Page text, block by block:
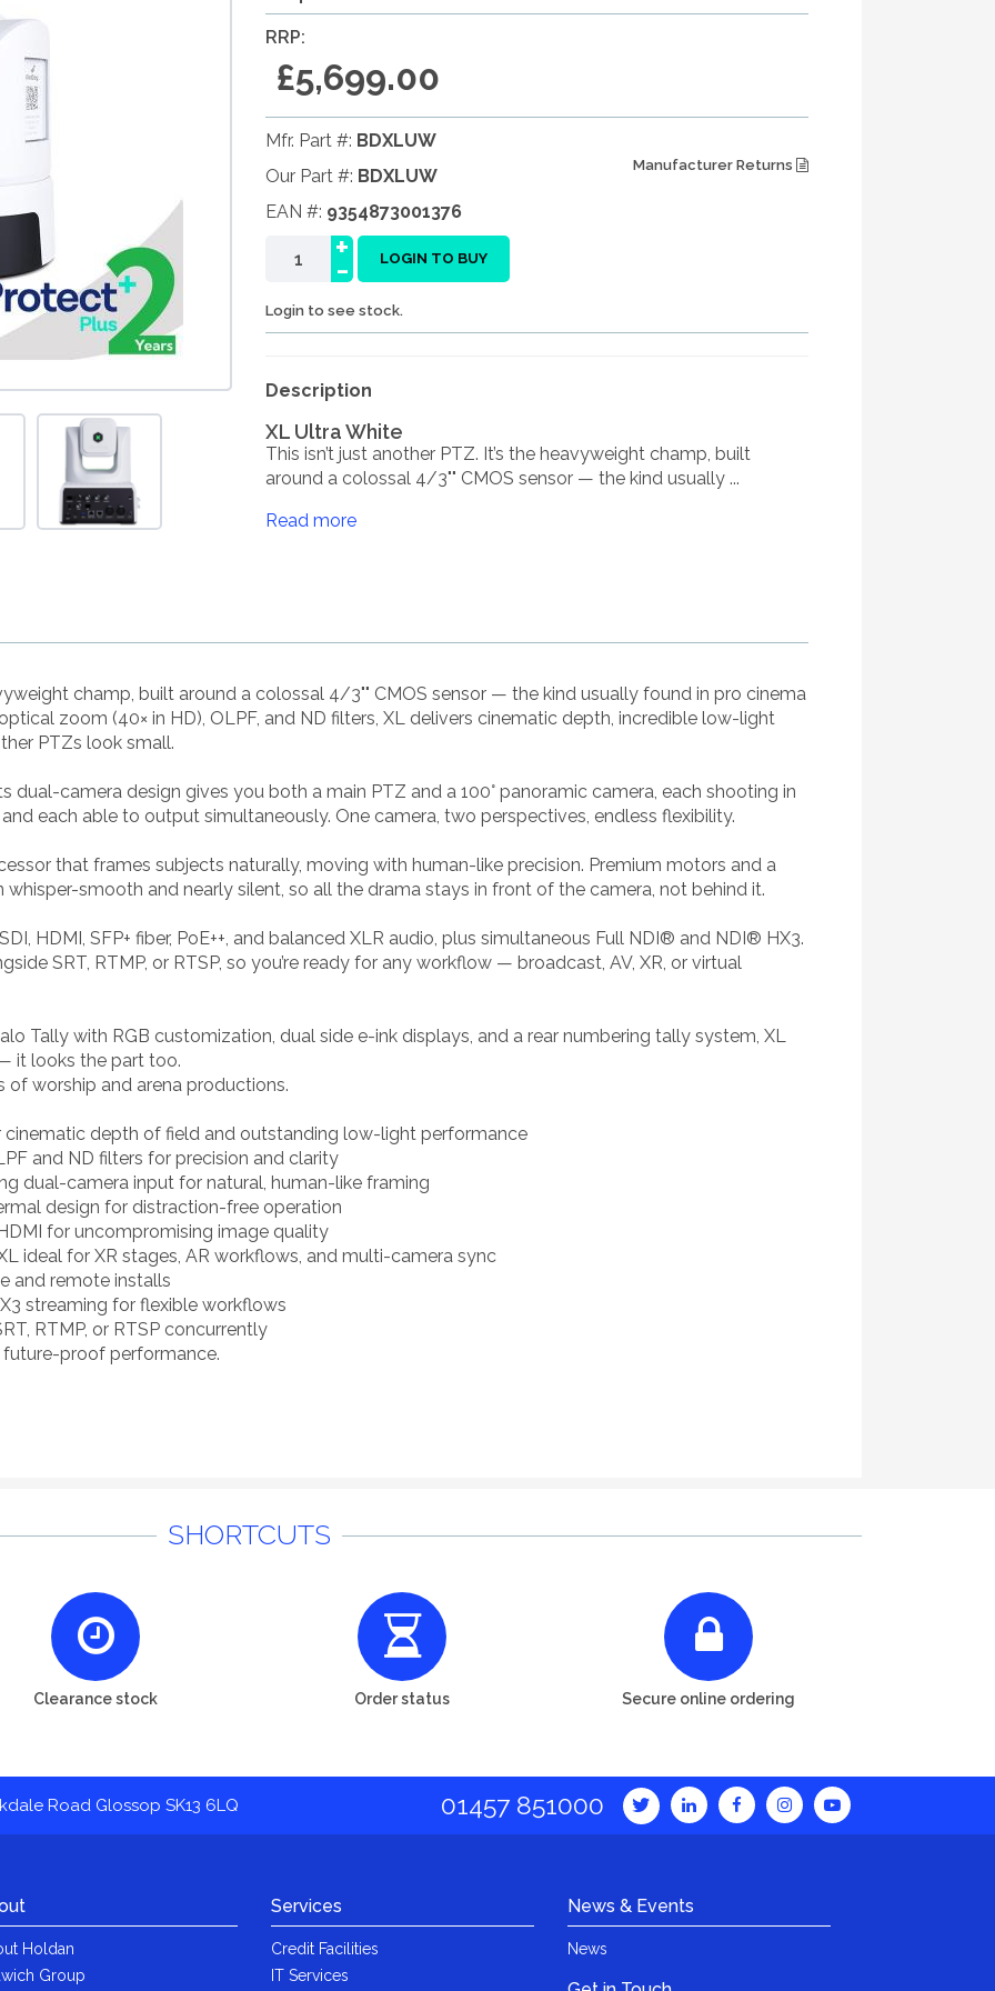
RRP:
£5,699.00
Mfr. Part #: BDXLUW
Our Part #: BDXLUW
EAN #: 9354873001376
Manufacturer Returns
-
+ LOGIN TO BUY
Login to see stock.
Description
XL Ultra White
This isn’t just another PTZ. It’s the heavyweight champ, built
around a colossal 4/3"" CMOS sensor — the kind usually ...
Read more
champ, built around a colossal 4/3"" CMOS sensor — the kind usually found in pro cinema
zoom (40× in HD), OLPF, and ND filters, XL delivers cinematic depth, incredible low-light
PTZs look small.
dual-camera design gives you both a main PTZ and a 100° panoramic camera, each shooting in
each able to output simultaneously. One camera, two perspectives, endless flexibility.
that frames subjects naturally, moving with human-like precision. Premium motors and a
smooth and nearly silent, so all the drama stays in front of the camera, not behind it.
HDMI, SFP+ fiber, PoE++, and balanced XLR audio, plus simultaneous Full NDI® and NDI® HX3.
SRT, RTMP, or RTSP, so you’re ready for any workflow — broadcast, AV, XR, or virtual
Tally with RGB customization, dual side e-ink displays, and a rear numbering tally system, XL
it looks the part too.
of worship and arena productions.
cinematic depth of field and outstanding low-light performance
and ND filters for precision and clarity
dual-camera input for natural, human-like framing
design for distraction-free operation
for uncompromising image quality
ideal for XR stages, AR workflows, and multi-camera sync
and remote installs
streaming for flexible workflows
RTMP, or RTSP concurrently
future-proof performance.
SHORTCUTS
Clearance stock Order status Secure online ordering
Road Glossop SK13 6LQ 01457 851000
Holdan
Group
Services
Credit Facilities
IT Services
News & Events
News